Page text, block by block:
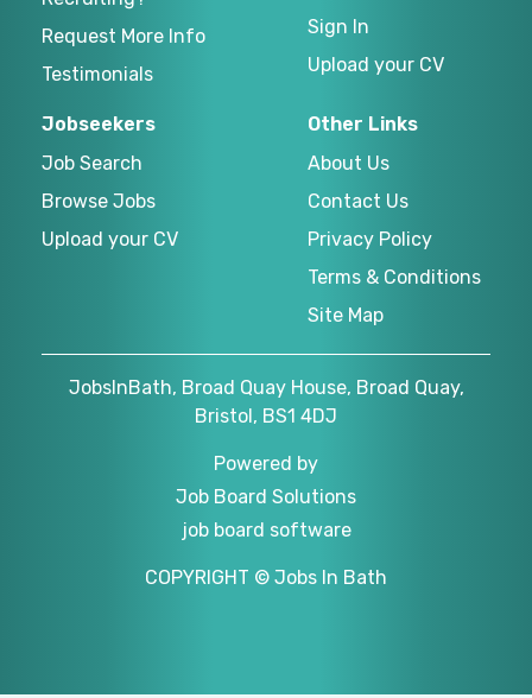
Request More Info
Testimonials
Sign In
Upload your CV
Jobseekers
Job Search
Browse Jobs
Upload your CV
Other Links
About Us
Contact Us
Privacy Policy
Terms & Conditions
Site Map
JobsInBath, Broad Quay House, Broad Quay,
Bristol, BS1 4DJ
Powered by
Job Board Solutions
job board software
COPYRIGHT © Jobs In Bath